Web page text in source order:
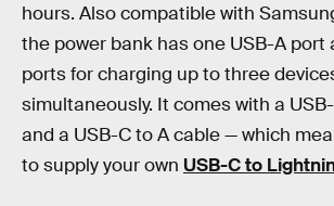
hours. Also compatible with
the power bank has one USB-A port
ports for charging up to three
simultaneously. It comes with a
and a USB-C to A cable — which
to supply your own USB-C to